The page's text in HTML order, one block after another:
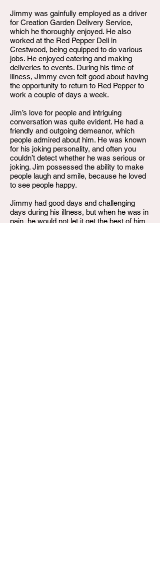
Jimmy was gainfully employed as a driver
for Creation Garden Delivery Service,
which he thoroughly enjoyed. He also
worked at the Red Pepper Deli in
Crestwood, being equipped to do various
jobs. He enjoyed catering and making
deliveries to events. During his time of
illness, Jimmy even felt good about having
the opportunity to return to Red Pepper to
work a couple of days a week.
Jim’s love for people and intriguing
conversation was quite evident. He had a
friendly and outgoing demeanor, which
people admired about him. He was known
for his joking personality, and often you
couldn’t detect whether he was serious or
joking. Jim possessed the ability to make
people laugh and smile, because he loved
to see people happy.
Jimmy had good days and challenging
days during his illness, but when he was in
pain, he would not let it get the best of him,